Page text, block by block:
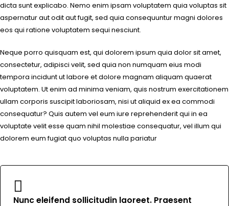
dicta sunt explicabo. Nemo enim ipsam voluptatem quia voluptas sit
aspernatur aut odit aut fugit, sed quia consequuntur magni dolores
eos qui ratione voluptatem sequi nesciunt.
Neque porro quisquam est, qui dolorem ipsum quia dolor sit amet,
consectetur, adipisci velit, sed quia non numquam eius modi
tempora incidunt ut labore et dolore magnam aliquam quaerat
voluptatem. Ut enim ad minima veniam, quis nostrum exercitationem
ullam corporis suscipit laboriosam, nisi ut aliquid ex ea commodi
consequatur? Quis autem vel eum iure reprehenderit qui in ea
voluptate velit esse quam nihil molestiae consequatur, vel illum qui
dolorem eum fugiat quo voluptas nulla pariatur
Nunc eleifend sollicitudin laoreet. Praesent